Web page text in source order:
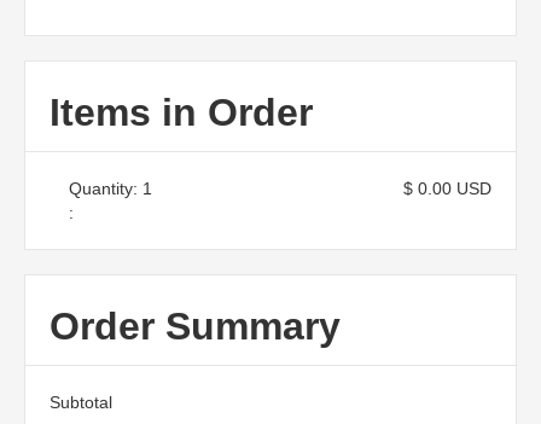
Items in Order
1
:
$ 0.00 USD
Order Summary
Subtotal